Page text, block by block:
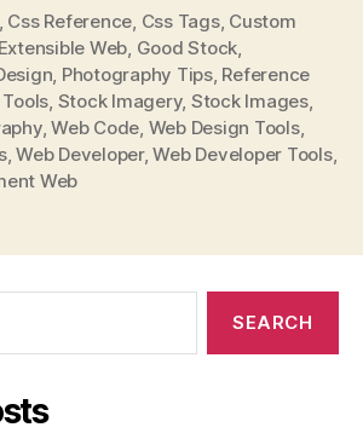
Css Reference Css Tags, Custom
Extensible Web Good Stock
Photography Tips, Reference
Stock Imagery, Stock Images,
,Web Code Web Design Tools,
,Web Developer,Web Developer Tools,
Web